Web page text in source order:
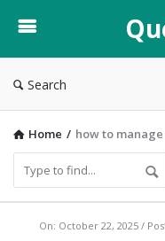
Search
Home / how to
Query
On: October 22, 2025